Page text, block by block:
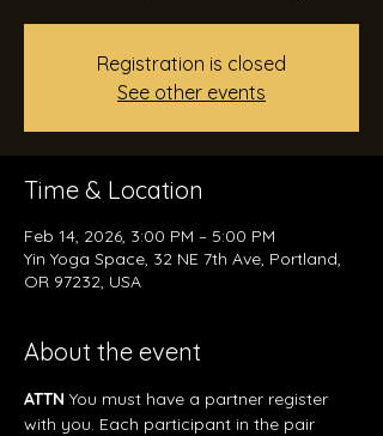
Registration is closed
See other events
Time & Location
Feb 14, 2026, 3:00 PM – 5:00 PM
Yin Yoga Space, 32 NE 7th Ave, Portland,
OR 97232, USA
About the event
ATTN You must have a partner register
with you. Each participant in the pair